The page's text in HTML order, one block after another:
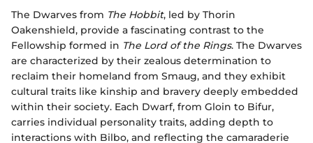
The Dwarves from The Hobbit, led by Thorin
Oakenshield, provide a fascinating contrast to the
Fellowship formed in The Lord of the Rings. The Dwarves
are characterized by their zealous determination to
reclaim their homeland from Smaug, and they exhibit
cultural traits like kinship and bravery deeply embedded
within their society. Each Dwarf, from Gloin to Bifur,
carries individual personality traits, adding depth to
interactions with Bilbo, and reflecting the camaraderie